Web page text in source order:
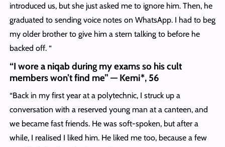
introduced us, but she just asked me to ignore him. Then, he
graduated to sending voice notes on WhatsApp. I had to beg
my older brother to give him a stern talking to before he
backed off. “
“I wore a niqab during my exams so his cult
members won’t find me” — Kemi*, 56
“Back in my first year at a polytechnic, I struck up a
conversation with a reserved young man at a canteen, and
we became fast friends. He was soft-spoken, but after a
while, I realised I liked him. He liked me too, because a few